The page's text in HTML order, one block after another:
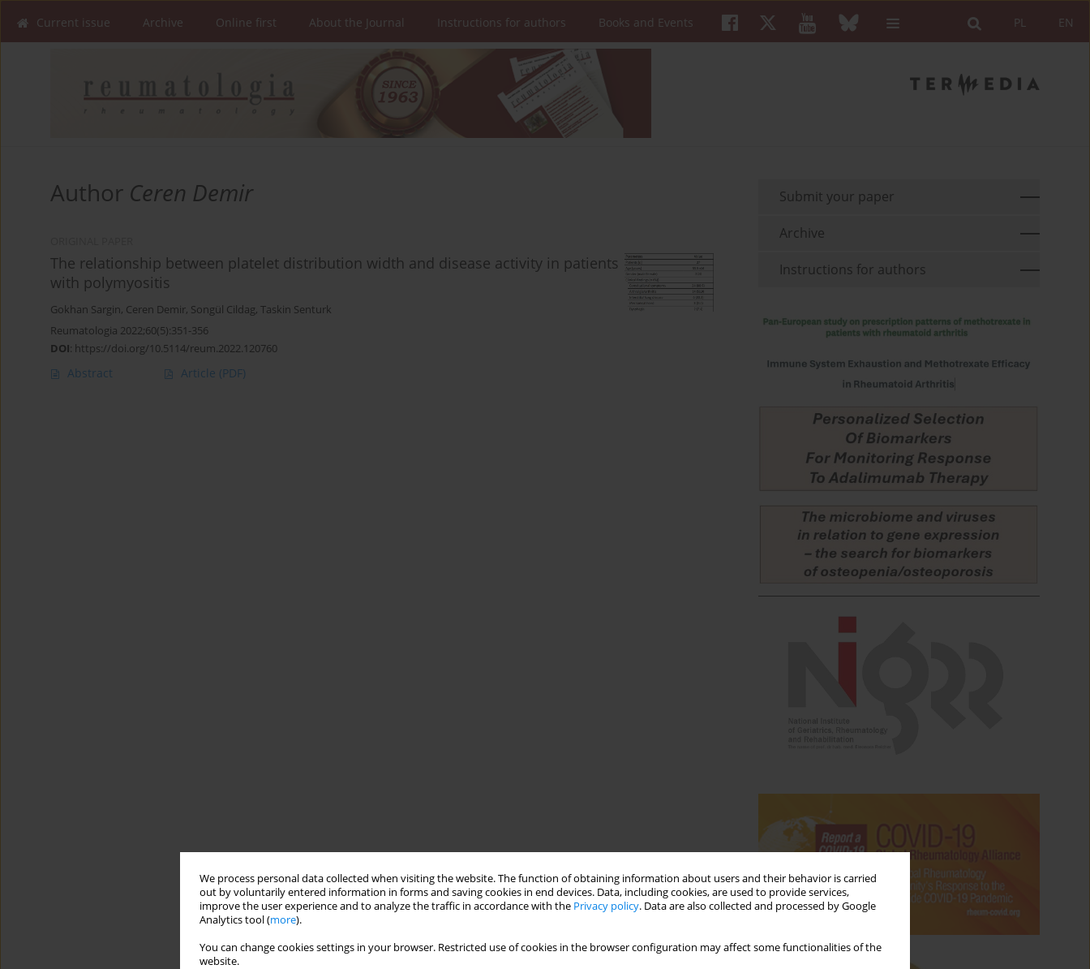
We process personal data collected when visiting the website. The function of obtaining information about users and their behavior is carried
out by voluntarily entered information in forms and saving cookies in end devices. Data, including cookies, are used to provide services,
improve the user experience and to analyze the traffic in accordance with the Privacy policy. Data are also collected and processed by Google
Analytics tool (more).
You can change cookies settings in your browser. Restricted use of cookies in the browser configuration may affect some functionalities of the
website.
EN
PL
Current issue Archive Online first About the Journal Instructions for authors Books and Events
Author Ceren Demir
The relationship between platelet distribution width and disease activity in patients
with polymyositis
Gokhan Sargin, Ceren Demir, Songül Cildag, Taskin Senturk
Reumatologia 2022;60(5):351-356
DOI: https://doi.org/10.5114/reum.2022.120760
Abstract Article (PDF)
Submit your paper
Archive
Instructions for authors